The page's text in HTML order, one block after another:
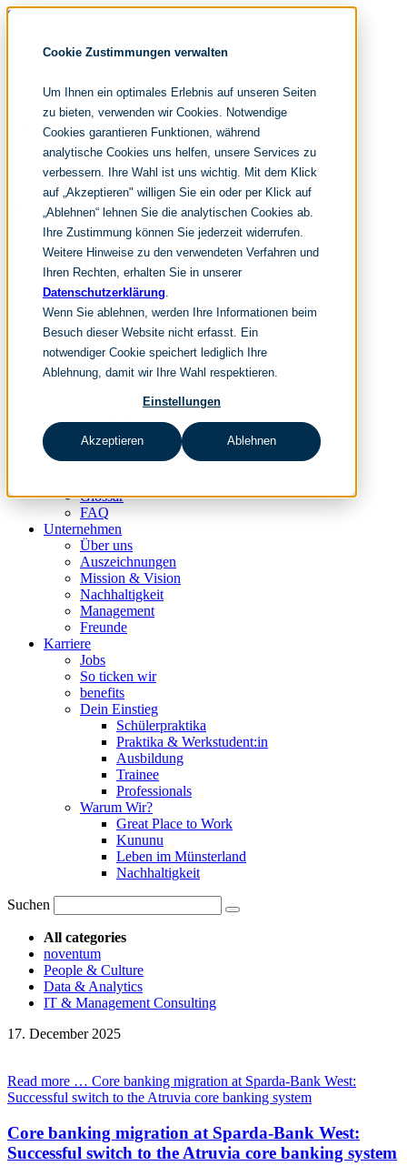
Cookie Zustimmungen verwalten
Um Ihnen ein optimales Erlebnis auf unseren Seiten
zu bieten, verwenden wir Cookies. Notwendige
Cookies garantieren Funktionen, während
analytische Cookies uns helfen, unsere Services zu
verbessern. Ihre Wahl ist uns wichtig. Mit dem Klick
auf „Akzeptieren" willigen Sie ein oder per Klick auf
„Ablehnen“ lehnen Sie die analytischen Cookies ab.
Ihre Zustimmung können Sie jederzeit widerrufen.
Weitere Hinweise zu den verwendeten Verfahren und
Ihren Rechten, erhalten Sie in unserer
Datenschutzerklärung.
Wenn Sie ablehnen, werden Ihre Informationen beim
Besuch dieser Website nicht erfasst. Ein
notwendiger Cookie speichert lediglich Ihre
Ablehnung, damit wir Ihre Wahl respektieren.
Einstellungen
Akzeptieren Ablehnen
Skip navigation
noventum
IT & Management Consulting
People & Culture
DE
EN
Skip navigation
Home
Archive
Editorial
Suchen
hier tippen und enter
Suchen
Skip navigation
Home
Leistungen
it & management consulting
people & culture
Wissen & Events
nc360° Magazin
Glossar
FAQ
Unternehmen
Über uns
Auszeichnungen
Mission & Vision
Nachhaltigkeit
Management
Freunde
Karriere
Jobs
So ticken wir
benefits
Dein Einstieg
Schülerpraktika
Praktika & Werkstudent:in
Ausbildung
Trainee
Professionals
Warum Wir?
Great Place to Work
Kununu
Leben im Münsterland
Nachhaltigkeit
Suchen
All categories
noventum
People & Culture
Data & Analytics
IT & Management Consulting
17. December 2025
Read more … Core banking migration at Sparda-Bank West:
Successful switch to the Atruvia core banking system
Core banking migration at Sparda-Bank West:
Successful switch to the Atruvia core banking system